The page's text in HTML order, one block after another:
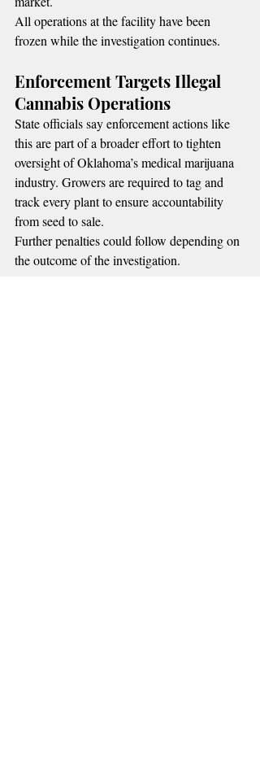
All operations at the facility have been
frozen while the investigation continues.
Enforcement Targets Illegal
Cannabis Operations
State officials say enforcement actions like
this are part of a broader effort to tighten
oversight of Oklahoma’s medical marijuana
industry. Growers are required to tag and
track every plant to ensure accountability
from seed to sale.
Further penalties could follow depending on
the outcome of the investigation.